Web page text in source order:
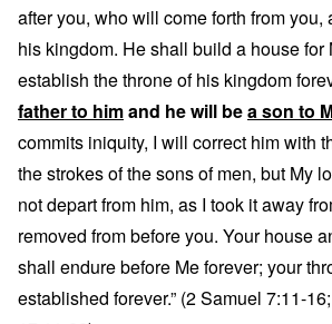
after you, who will come forth from
his kingdom. He shall build a house for
establish the throne of his kingdom
father to himand he will bea son to
commits iniquity, I will correct him with
the strokes of the sons of men, but My
not depart from him, as I took it away
removed from before you. Your house
shall endure before Me forever; your
established forever.” (2 Samuel 7:11-